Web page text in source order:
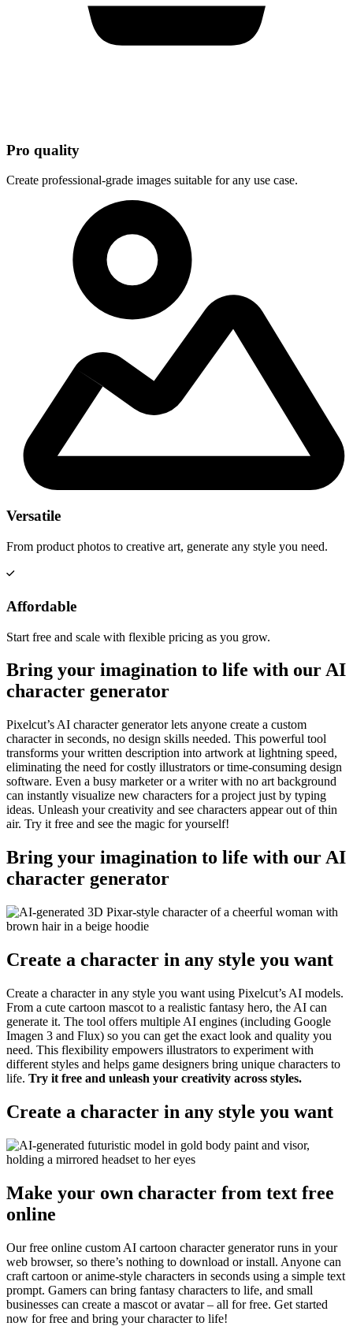
Pro quality
Create professional-grade images suitable for any use case.
Versatile
From product photos to creative art, generate any style you need.
Affordable
Start free and scale with flexible pricing as you grow.
Bring your imagination to life with our AI
character generator
Pixelcut’s AI character generator lets anyone create a custom
character in seconds, no design skills needed. This powerful tool
transforms your written description into artwork at lightning speed,
eliminating the need for costly illustrators or time-consuming design
software. Even a busy marketer or a writer with no art background
can instantly visualize new characters for a project just by typing
ideas. Unleash your creativity and see characters appear out of thin
air. Try it free and see the magic for yourself!
Bring your imagination to life with our AI
character generator
Create a character in any style you want
Create a character in any style you want using Pixelcut’s AI models.
From a cute cartoon mascot to a realistic fantasy hero, the AI can
generate it. The tool offers multiple AI engines (including Google
Imagen 3 and Flux) so you can get the exact look and quality you
need. This flexibility empowers illustrators to experiment with
different styles and helps game designers bring unique characters to
life. Try it free and unleash your creativity across styles.
Create a character in any style you want
Make your own character from text free
online
Our free online custom AI cartoon character generator runs in your
web browser, so there’s nothing to download or install. Anyone can
craft cartoon or anime-style characters in seconds using a simple text
prompt. Gamers can bring fantasy characters to life, and small
businesses can create a mascot or avatar – all for free. Get started
now for free and bring your character to life!